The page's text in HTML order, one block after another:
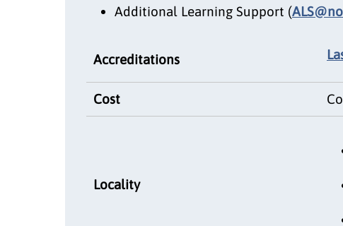
Additional Learning Support (
Accreditations
Cost
Locality